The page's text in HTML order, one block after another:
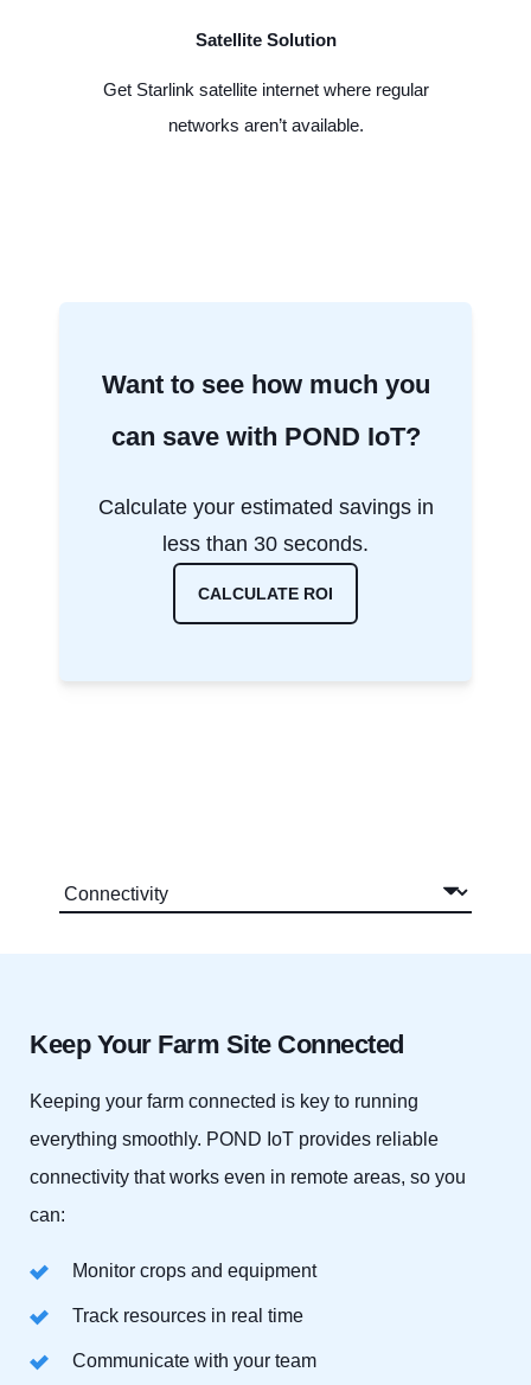
Satellite Solution
Get Starlink satellite internet where regular
networks aren’t available.
Want to see how much you
can save with POND IoT?
Calculate your estimated savings in
less than 30 seconds.
CALCULATE ROI
Keep Your Farm Site Connected
Keeping your farm connected is key to running
everything smoothly. POND IoT provides reliable
connectivity that works even in remote areas, so you
can:
Monitor crops and equipment
Track resources in real time
Communicate with your team